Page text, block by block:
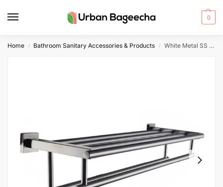
0
Home / Bathroom Sanitary Accessories & Products / White Metal SS Towel Rack